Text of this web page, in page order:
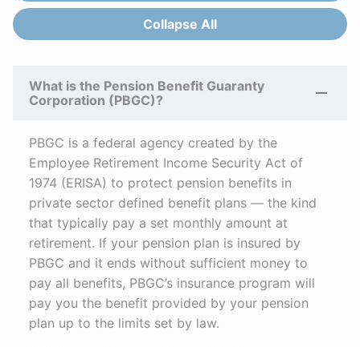
Collapse All
Answers
What is the Pension Benefit Guaranty
Corporation (PBGC)?
PBGC is a federal agency created by the
Employee Retirement Income Security Act of
1974 (ERISA) to protect pension benefits in
private sector defined benefit plans — the kind
that typically pay a set monthly amount at
retirement. If your pension plan is insured by
PBGC and it ends without sufficient money to
pay all benefits, PBGC’s insurance program will
pay you the benefit provided by your pension
plan up to the limits set by law.